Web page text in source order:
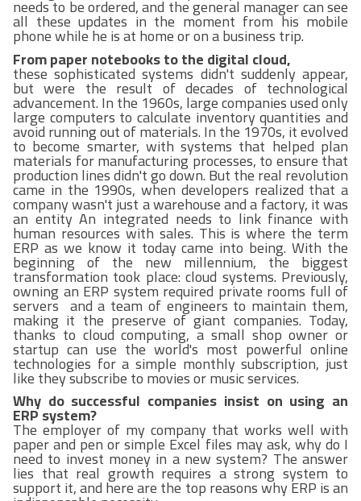
needs to be ordered, and the general manager can see
all these updates in the moment from his mobile
phone while he is at home or on a business trip.
From paper notebooks to the digital cloud,
these sophisticated systems didn't suddenly appear,
but were the result of decades of technological
advancement. In the 1960s, large companies used only
large computers to calculate inventory quantities and
avoid running out of materials. In the 1970s, it evolved
to become smarter, with systems that helped plan
materials for manufacturing processes, to ensure that
production lines didn't go down. But the real revolution
came in the 1990s, when developers realized that a
company wasn't just a warehouse and a factory, it was
an entity An integrated needs to link finance with
human resources with sales. This is where the term
ERP as we know it today came into being. With the
beginning of the new millennium, the biggest
transformation took place: cloud systems. Previously,
owning an ERP system required private rooms full of
servers and a team of engineers to maintain them,
making it the preserve of giant companies. Today,
thanks to cloud computing, a small shop owner or
startup can use the world's most powerful online
technologies for a simple monthly subscription, just
like they subscribe to movies or music services.
Why do successful companies insist on using an
ERP system?
The employer of my company that works well with
paper and pen or simple Excel files may ask, why do I
need to invest money in a new system? The answer
lies that real growth requires a strong system to
support it, and here are the top reasons why ERP is an